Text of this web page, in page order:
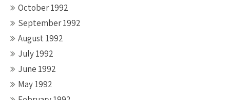
October 1992
September 1992
August 1992
July 1992
June 1992
May 1992